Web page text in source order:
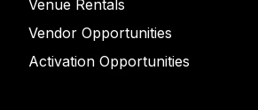
Venue Rentals
Vendor Opportunities
Activation Opportunities